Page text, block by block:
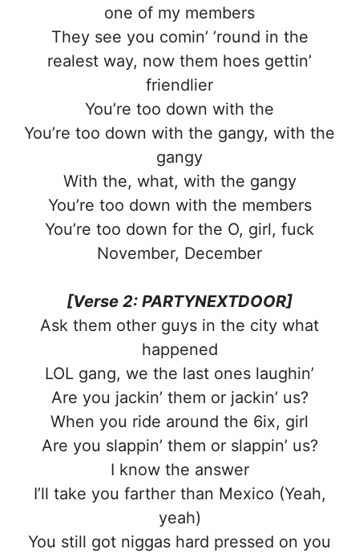
one of my members
They see you comin’ ’round in the
realest way, now them hoes gettin’
friendlier
You’re too down with the
You’re too down with the gangy, with the
gangy
With the, what, with the gangy
You’re too down with the members
You’re too down for the O, girl, fuck
November, December
[Verse 2: PARTYNEXTDOOR]
Ask them other guys in the city what
happened
LOL gang, we the last ones laughin’
Are you jackin’ them or jackin’ us?
When you ride around the 6ix, girl
Are you slappin’ them or slappin’ us?
I know the answer
I’ll take you farther than Mexico (Yeah,
yeah)
You still got niggas hard pressed on you